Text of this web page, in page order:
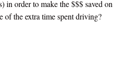
in order to make the $$$ saved on
of the extra time spent driving?